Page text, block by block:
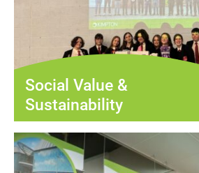
Social Value &
Sustainability